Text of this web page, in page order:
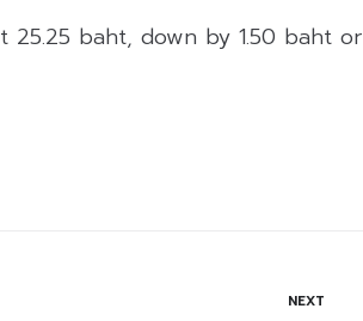
25.25 baht, down by 1.50 baht or
NEXT